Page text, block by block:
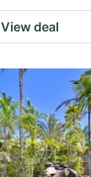
View deal